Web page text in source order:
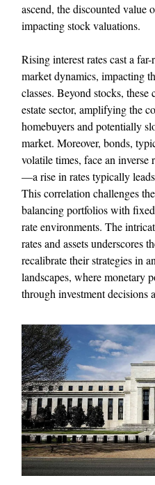
ascend, the discounted value
impacting stock valuations.
Rising interest rates cast a
market dynamics, impacting
classes. Beyond stocks,
estate sector, amplifying the
homebuyers and potentially
market. Moreover, bonds,
volatile times, face an
—a rise in rates typically
This correlation challenges
balancing portfolios with
rate environments. The
rates and assets underscores
recalibrate their strategies in
landscapes, where monetary
through investment decisions